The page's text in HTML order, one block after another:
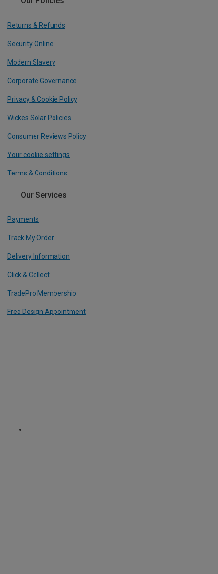
Returns & Refunds
Security Online
Modern Slavery
Corporate Governance
Privacy & Cookie Policy
Wickes Solar Policies
Consumer Reviews Policy
Your cookie settings
Terms & Conditions
Our Services
Payments
Track My Order
Delivery Information
Click & Collect
TradePro Membership
Free Design Appointment